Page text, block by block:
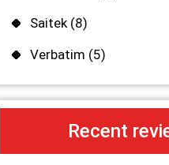
Saitek (8)
Verbatim (5)
Recent